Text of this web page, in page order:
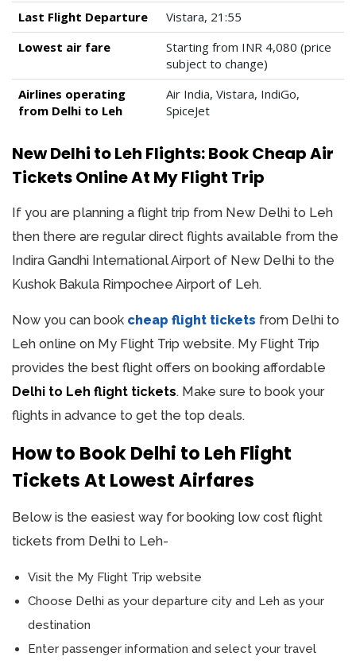
Last Flight Departure
Vistara, 21:55
Lowest air fare
Starting from INR 4,080 (price
subject to change)
Airlines operating
from Delhi to Leh
Air India, Vistara, IndiGo,
SpiceJet
New Delhi to Leh Flights: Book Cheap Air
Tickets Online At My Flight Trip
If you are planning a flight trip from New Delhi to Leh
then there are regular direct flights available from the
Indira Gandhi International Airport of New Delhi to the
Kushok Bakula Rimpochee Airport of Leh.
Now you can book cheap flight tickets from Delhi to
Leh online on My Flight Trip website. My Flight Trip
provides the best flight offers on booking affordable
Delhi to Leh flight tickets. Make sure to book your
flights in advance to get the top deals.
How to Book Delhi to Leh Flight
Tickets At Lowest Airfares
Below is the easiest way for booking low cost flight
tickets from Delhi to Leh-
Visit the My Flight Trip website
Choose Delhi as your departure city and Leh as your
destination
Enter passenger information and select your travel